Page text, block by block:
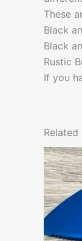
These
Black
Black
Rustic
If you